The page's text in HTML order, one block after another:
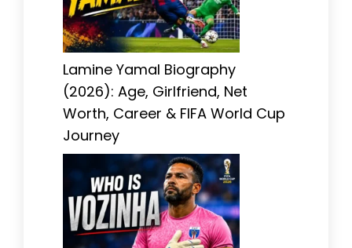
Lamine Yamal Biography
(2026): Age, Girlfriend, Net
Worth, Career & FIFA World Cup
Journey